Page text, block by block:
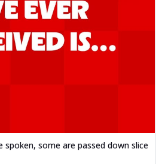
spoken, some are passed down slice